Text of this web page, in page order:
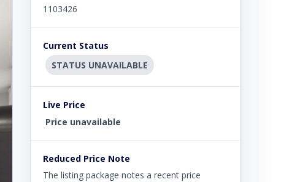
1103426
Current Status
STATUS UNAVAILABLE
Live Price
Price unavailable
Reduced Price Note
The listing package notes a recent price